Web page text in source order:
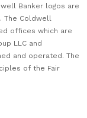
Banker logos are
The Coldwell
offices which are
LLC and
and operated. The
of the Fair